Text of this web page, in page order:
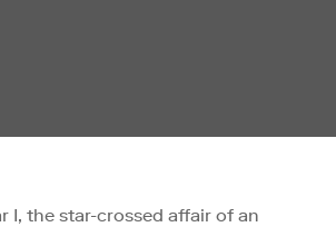
I, the star-crossed affair of an